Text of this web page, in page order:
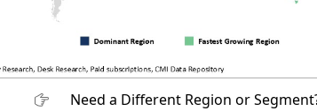
Need a Different Region or